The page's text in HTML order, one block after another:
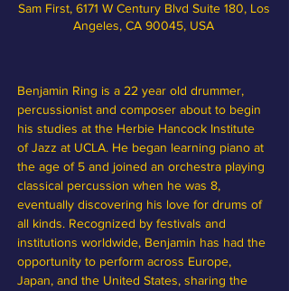
Sam First, 6171 W Century Blvd Suite 180, Los
Angeles, CA 90045, USA
Benjamin Ring is a 22 year old drummer,
percussionist and composer about to begin
his studies at the Herbie Hancock Institute
of Jazz at UCLA. He began learning piano at
the age of 5 and joined an orchestra playing
classical percussion when he was 8,
eventually discovering his love for drums of
all kinds. Recognized by festivals and
institutions worldwide, Benjamin has had the
opportunity to perform across Europe,
Japan, and the United States, sharing the